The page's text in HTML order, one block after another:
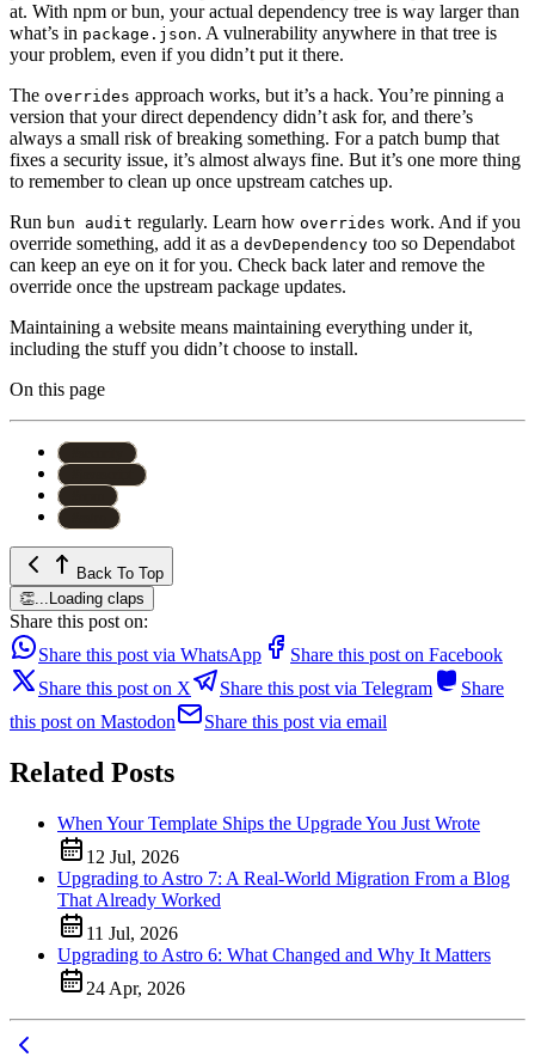
at. With npm or bun, your actual dependency tree is way larger than
what’s in package.json. A vulnerability anywhere in that tree is
your problem, even if you didn’t put it there.
The overrides approach works, but it’s a hack. You’re pinning a
version that your direct dependency didn’t ask for, and there’s
always a small risk of breaking something. For a patch bump that
fixes a security issue, it’s almost always fine. But it’s one more thing
to remember to clean up once upstream catches up.
Run bun audit regularly. Learn how overrides work. And if you
override something, add it as a devDependency too so Dependabot
can keep an eye on it for you. Check back later and remove the
override once the upstream package updates.
Maintaining a website means maintaining everything under it,
including the stuff you didn’t choose to install.
On this page
Back To Top
👏
Loading claps
Share this post on:
Share this post via WhatsApp
Share this post on Facebook
Share this post on X
Share this post via Telegram
Share
this post on Mastodon
Share this post via email
Related Posts
When Your Template Ships the Upgrade You Just Wrote
12 Jul, 2026
Upgrading to Astro 7: A Real-World Migration From a Blog
That Already Worked
11 Jul, 2026
Upgrading to Astro 6: What Changed and Why It Matters
24 Apr, 2026